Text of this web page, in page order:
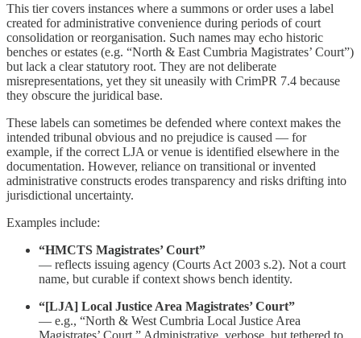
This tier covers instances where a summons or order uses a label
created for administrative convenience during periods of court
consolidation or reorganisation. Such names may echo historic
benches or estates (e.g. “North & East Cumbria Magistrates’ Court”)
but lack a clear statutory root. They are not deliberate
misrepresentations, yet they sit uneasily with CrimPR 7.4 because
they obscure the juridical base.
These labels can sometimes be defended where context makes the
intended tribunal obvious and no prejudice is caused — for
example, if the correct LJA or venue is identified elsewhere in the
documentation. However, reliance on transitional or invented
administrative constructs erodes transparency and risks drifting into
jurisdictional uncertainty.
Examples include:
“HMCTS Magistrates’ Court”
— reflects issuing agency (Courts Act 2003 s.2). Not a court
name, but curable if context shows bench identity.
“[LJA] Local Justice Area Magistrates’ Court”
— e.g., “North & West Cumbria Local Justice Area
Magistrates’ Court.” Administrative, verbose, but tethered to